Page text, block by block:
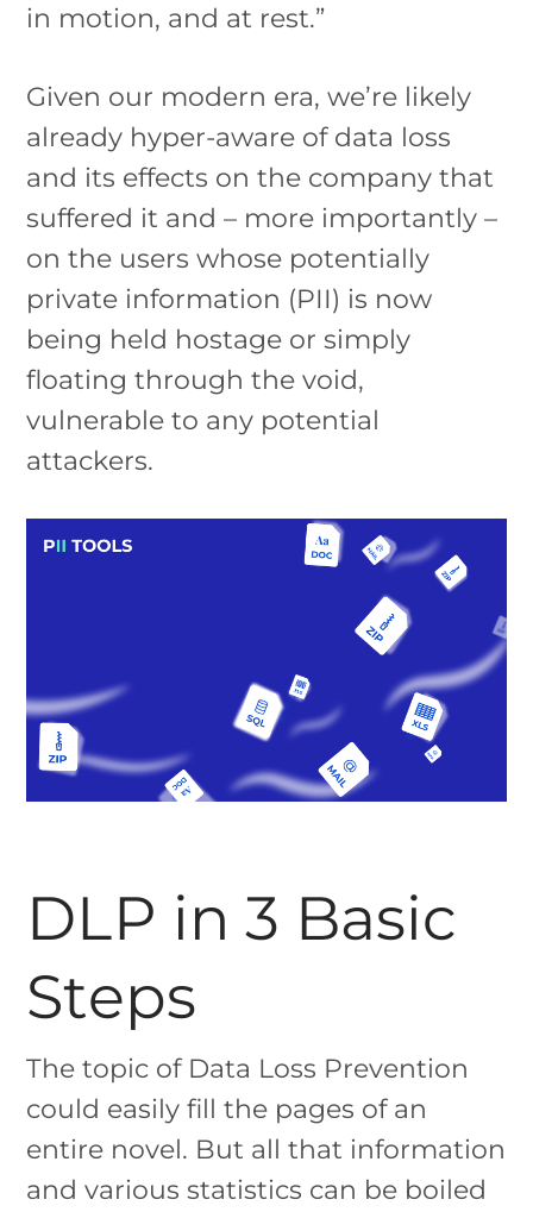
in motion, and at rest.”
Given our modern era, we’re likely
already hyper-aware of data loss
and its effects on the company that
suffered it and – more importantly –
on the users whose potentially
private information (PII) is now
being held hostage or simply
floating through the void,
vulnerable to any potential
attackers.
DLP in 3 Basic
Steps
The topic of Data Loss Prevention
could easily fill the pages of an
entire novel. But all that information
and various statistics can be boiled